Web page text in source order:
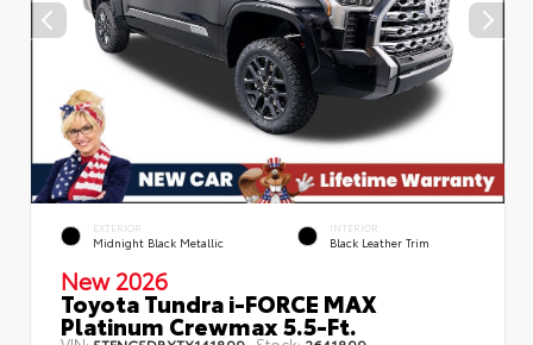
EXTERIOR
Midnight Black Metallic
INTERIOR
Black Leather Trim
New 2026
Toyota Tundra i-FORCE MAX
Platinum Crewmax 5.5-Ft.